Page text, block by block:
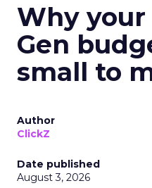
Why
Gen
small to
Author
ClickZ
Date published
August 3, 2026